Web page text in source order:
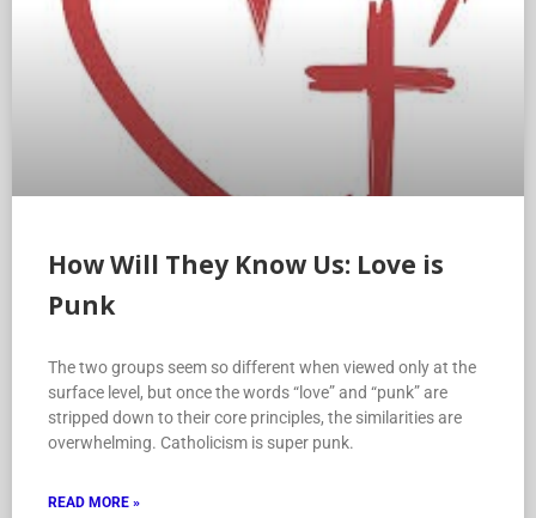
How Will They Know Us: Love is
Punk
The two groups seem so different when viewed only at the
surface level, but once the words “love” and “punk” are
stripped down to their core principles, the similarities are
overwhelming. Catholicism is super punk.
READ MORE »